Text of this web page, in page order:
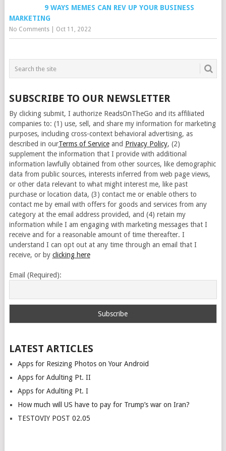
9 WAYS MEMES CAN REV UP YOUR BUSINESS
MARKETING
No Comments| Oct 11, 2022
SUBSCRIBE TO OUR NEWSLETTER
By clicking submit, I authorize ReadsOnTheGo and its affiliated
companies to: (1) use, sell, and share my information for marketing
purposes, including cross-context behavioral advertising, as
described in ourTerms of Serviceand Privacy Policy, (2)
supplement the information that I provide with additional
information lawfully obtained from other sources, like demographic
data from public sources, interests inferred from web page views,
or other data relevant to what might interest me, like past
purchase or location data, (3) contact me or enable others to
contact me by email with offers for goods and services from any
category at the email address provided, and (4) retain my
information while I am engaging with marketing messages that I
receive and for a reasonable amount of time thereafter. I
understand I can opt out at any time through an email that I
receive, or by clicking here
Email (Required):
LATEST ARTICLES
Apps for Resizing Photos on Your Android
Apps for Adulting Pt. II
Apps for Adulting Pt. I
How much will US have to pay for Trump’s war on Iran?
TESTOVIY POST 02.05